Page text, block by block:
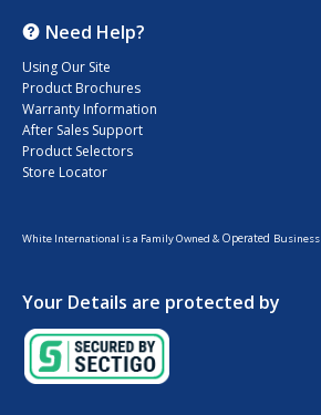
Need Help?
Using Our Site
Product Brochures
Warranty Information
After Sales Support
Product Selectors
Store Locator
White International is a Family Owned & Operated Business
Your Details are protected by